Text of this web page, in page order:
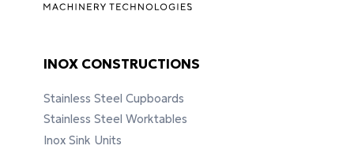
INOX CONSTRUCTIONS
Stainless Steel Cupboards
Stainless Steel Worktables
Inox Sink Units